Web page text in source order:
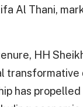
Al Thani,
HH
has